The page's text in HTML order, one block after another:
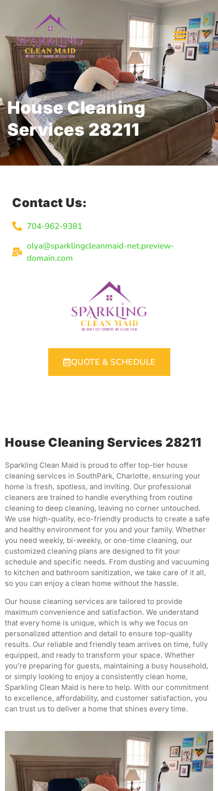
House Cleaning
Services 28211
Contact Us:
704-962-9381
olya@sparklingcleanmaid-net.preview-
domain.com
QUOTE & SCHEDULE
House Cleaning Services 28211
Sparkling Clean Maid is proud to offer top-tier house
cleaning services in SouthPark, Charlotte, ensuring your
home is fresh, spotless, and inviting. Our professional
cleaners are trained to handle everything from routine
cleaning to deep cleaning, leaving no corner untouched.
We use high-quality, eco-friendly products to create a safe
and healthy environment for you and your family. Whether
you need weekly, bi-weekly, or one-time cleaning, our
customized cleaning plans are designed to fit your
schedule and specific needs. From dusting and vacuuming
to kitchen and bathroom sanitization, we take care of it all,
so you can enjoy a clean home without the hassle.
Our house cleaning services are tailored to provide
maximum convenience and satisfaction. We understand
that every home is unique, which is why we focus on
personalized attention and detail to ensure top-quality
results. Our reliable and friendly team arrives on time, fully
equipped, and ready to transform your space. Whether
you’re preparing for guests, maintaining a busy household,
or simply looking to enjoy a consistently clean home,
Sparkling Clean Maid is here to help. With our commitment
to excellence, affordability, and customer satisfaction, you
can trust us to deliver a home that shines every time.